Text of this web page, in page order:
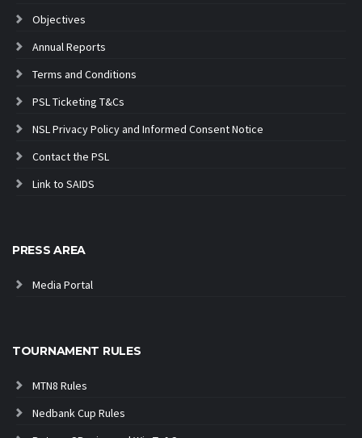
Objectives
Annual Reports
Terms and Conditions
PSL Ticketing T&Cs
NSL Privacy Policy and Informed Consent Notice
Contact the PSL
Link to SAIDS
PRESS AREA
Media Portal
TOURNAMENT RULES
MTN8 Rules
Nedbank Cup Rules